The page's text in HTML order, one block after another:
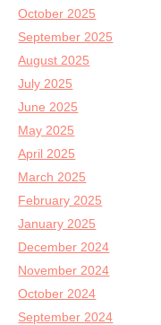
October 2025
September 2025
August 2025
July 2025
June 2025
May 2025
April 2025
March 2025
February 2025
January 2025
December 2024
November 2024
October 2024
September 2024